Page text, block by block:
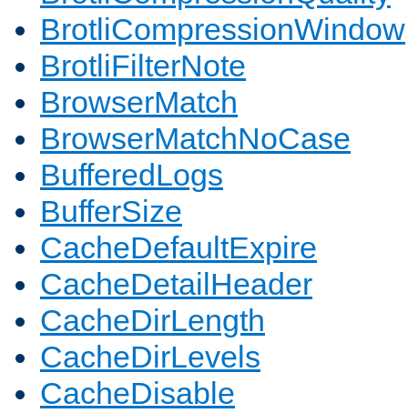
BrotliCompressionWindow
BrotliFilterNote
BrowserMatch
BrowserMatchNoCase
BufferedLogs
BufferSize
CacheDefaultExpire
CacheDetailHeader
CacheDirLength
CacheDirLevels
CacheDisable